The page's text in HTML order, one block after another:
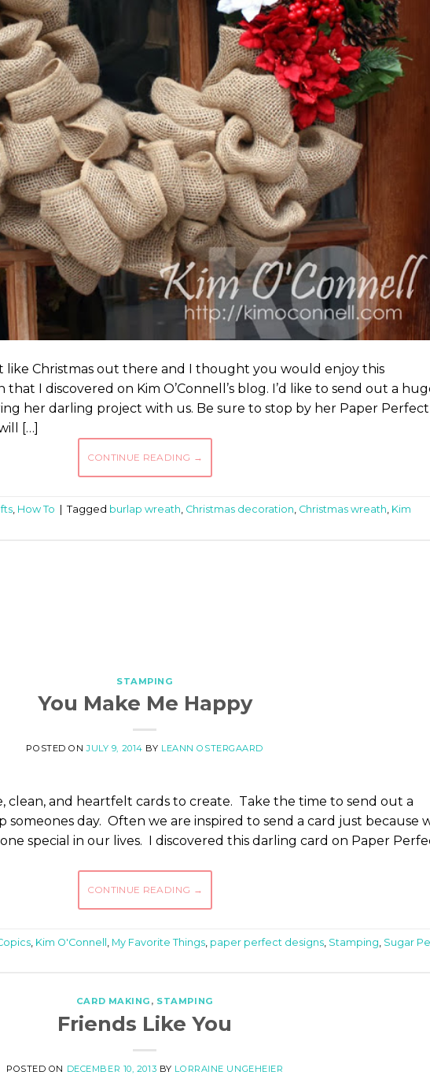
like Christmas out there and I thought you would enjoy this
I discovered on Kim O’Connell’s blog. I’d like to send out a
her darling project with us. Be sure to stop by her Paper Perfect
[…]
CONTINUE READING →
, How To Tagged burlap wreath, Christmas decoration, Christmas wreath, Kim
STAMPING
You Make Me Happy
POSTED ONJULY 9, 2014 BY LEANN OSTERGAARD
clean, and heartfelt cards to create. Take the time to send out a
day. Often we are inspired to send a card just because
special in our lives. I discovered this darling card on Paper
CONTINUE READING →
Kim O'Connell My Favorite Things paper perfect designs Stamping Sugar
CARD MAKING , STAMPING
Friends Like You
POSTED ON DECEMBER 10, 2013 BY LORRAINE UNGEHEIER